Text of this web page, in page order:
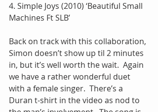
4. Simple Joys (2010) ‘Beautiful Small
Machines Ft SLB’
Back on track with this collaboration,
Simon doesn’t show up til 2 minutes
in, but it’s well worth the wait.  Again
we have a rather wonderful duet
with a female singer.  There’s a
Duran t-shirt in the video as nod to